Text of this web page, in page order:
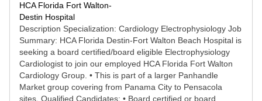
HCA Florida Fort Walton-
Destin Hospital
Description Specialization: Cardiology Electrophysiology Job
Summary: HCA Florida Destin-Fort Walton Beach Hospital is
seeking a board certified/board eligible Electrophysiology
Cardiologist to join our employed HCA Florida Fort Walton
Cardiology Group. • This is part of a larger Panhandle
Market group covering from Panama City to Pensacola
sites. Qualified Candidates: • Board certified or board